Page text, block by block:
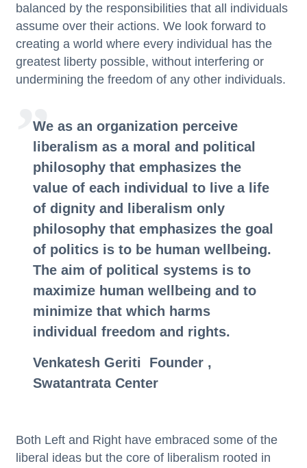
balanced by the responsibilities that all individuals
assume over their actions. We look forward to
creating a world where every individual has the
greatest liberty possible, without interfering or
undermining the freedom of any other individuals.
We as an organization perceive
liberalism as a moral and political
philosophy that emphasizes the
value of each individual to live a life
of dignity and liberalism only
philosophy that emphasizes the goal
of politics is to be human wellbeing.
The aim of political systems is to
maximize human wellbeing and to
minimize that which harms
individual freedom and rights.
Venkatesh Geriti Founder ,
Swatantrata Center
Both Left and Right have embraced some of the
liberal ideas but the core of liberalism rooted in